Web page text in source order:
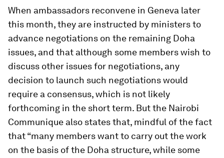
When ambassadors reconvene in Geneva later
this month, they are instructed by ministers to
advance negotiations on the remaining Doha
issues, and that although some members wish to
discuss other issues for negotiations, any
decision to launch such negotiations would
require a consensus, which is not likely
forthcoming in the short term. But the Nairobi
Communique also states that, mindful of the fact
that “many members want to carry out the work
on the basis of the Doha structure, while some